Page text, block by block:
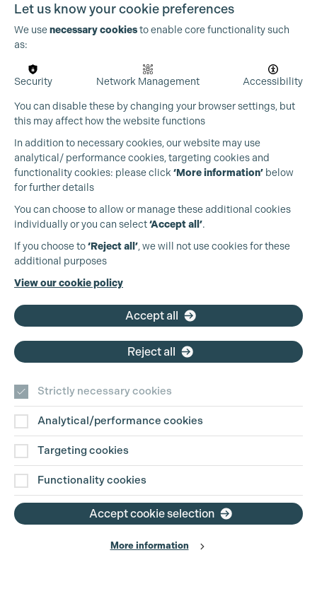
Production Guild UK
+44 (0)3301 275 800
Contact Us
Disclaimer
Privacy and Cookie Policy
Website Terms of Use
Let us know your cookie preferences
We usenecessary cookiesto enable core functionality such
as:
Security Network Management Accessibility
You can disable these by changing your browser settings, but
this may affect how the website functions
In addition to necessary cookies, our website may use
analytical/ performance cookies, targeting cookies and
functionality cookies: please click ‘More information’ below
for further details
You can choose to allow or manage these additional cookies
individually or you can select‘Accept all’.
If you choose to‘Reject all’, we will not use cookies for these
additional purposes
View our cookie policy
Accept all
Reject all
Strictly necessary cookies
Analytical/performance cookies
Targeting cookies
Functionality cookies
Accept cookie selection
More information